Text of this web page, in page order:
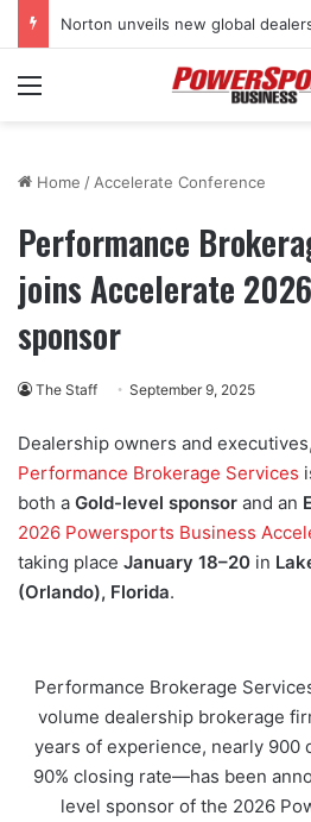
Menu
Home / Accelerate Conference
Performance
joins Accelerate
sponsor
The Staff September 9, 2025
Dealership owners and
Performance Brokerage Services
both a Gold-level sponsor and an
2026 Powersports Business
taking place January 18–20 in
(Orlando), Florida.
Performance Brokerage
volume dealership brokerage
years of experience, nearly 900
90% closing rate—has been
level sponsor of the 2026